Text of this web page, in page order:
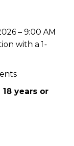
– 9:00 AM
with a 1-
18 years or